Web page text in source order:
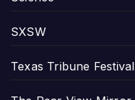
SXSW
Texas Tribune Festival